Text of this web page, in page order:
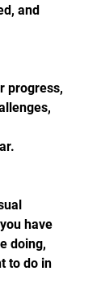
and
progress,
have
doing,
to do in